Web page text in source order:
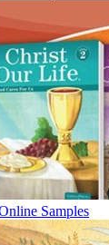
Samples